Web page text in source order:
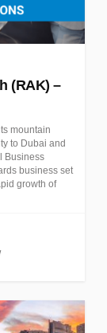
(RAK) –
mountain
to Dubai and
Business
business set
growth of